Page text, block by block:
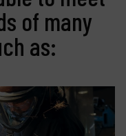
of many
as: